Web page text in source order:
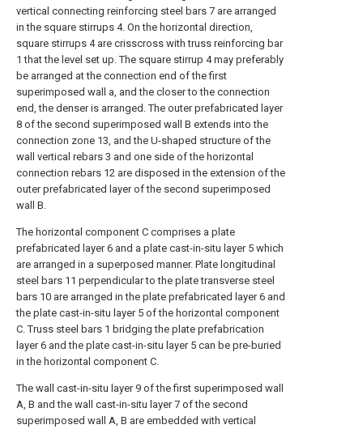
vertical connecting reinforcing steel bars 7 are arranged
in the square stirrups 4. On the horizontal direction,
square stirrups 4 are crisscross with truss reinforcing bar
1 that the level set up. The square stirrup 4 may preferably
be arranged at the connection end of the first
superimposed wall a, and the closer to the connection
end, the denser is arranged. The outer prefabricated layer
8 of the second superimposed wall B extends into the
connection zone 13, and the U-shaped structure of the
wall vertical rebars 3 and one side of the horizontal
connection rebars 12 are disposed in the extension of the
outer prefabricated layer of the second superimposed
wall B.
The horizontal component C comprises a plate
prefabricated layer 6 and a plate cast-in-situ layer 5 which
are arranged in a superposed manner. Plate longitudinal
steel bars 11 perpendicular to the plate transverse steel
bars 10 are arranged in the plate prefabricated layer 6 and
the plate cast-in-situ layer 5 of the horizontal component
C. Truss steel bars 1 bridging the plate prefabrication
layer 6 and the plate cast-in-situ layer 5 can be pre-buried
in the horizontal component C.
The wall cast-in-situ layer 9 of the first superimposed wall
A, B and the wall cast-in-situ layer 7 of the second
superimposed wall A, B are embedded with vertical